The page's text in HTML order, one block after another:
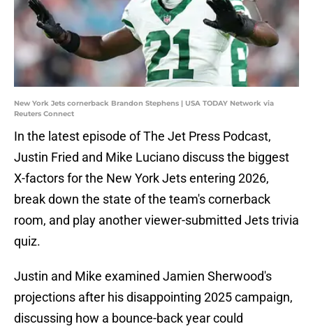
New York Jets cornerback Brandon Stephens | USA TODAY Network via
Reuters Connect
In the latest episode of The Jet Press Podcast,
Justin Fried and Mike Luciano discuss the biggest
X-factors for the New York Jets entering 2026,
break down the state of the team's cornerback
room, and play another viewer-submitted Jets trivia
quiz.
Justin and Mike examined Jamien Sherwood's
projections after his disappointing 2025 campaign,
discussing how a bounce-back year could